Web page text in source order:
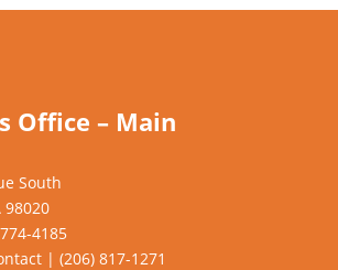
Office – Main
South
98020
4185
| (206) 817-1271